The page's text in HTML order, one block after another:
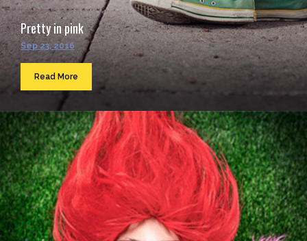
Pretty in pink
Sep 23, 2016
Read More